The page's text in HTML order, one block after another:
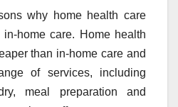
why home health care
home care. Home health
than in-home care and
of services, including
meal preparation and